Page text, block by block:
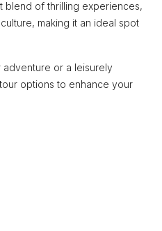
blend of thrilling experiences,
making it an ideal spot
adventure or a leisurely
options to enhance your